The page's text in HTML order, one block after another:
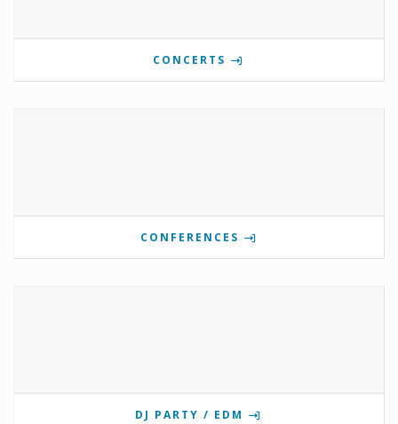
CONCERTS
CONFERENCES
DJ PARTY / EDM